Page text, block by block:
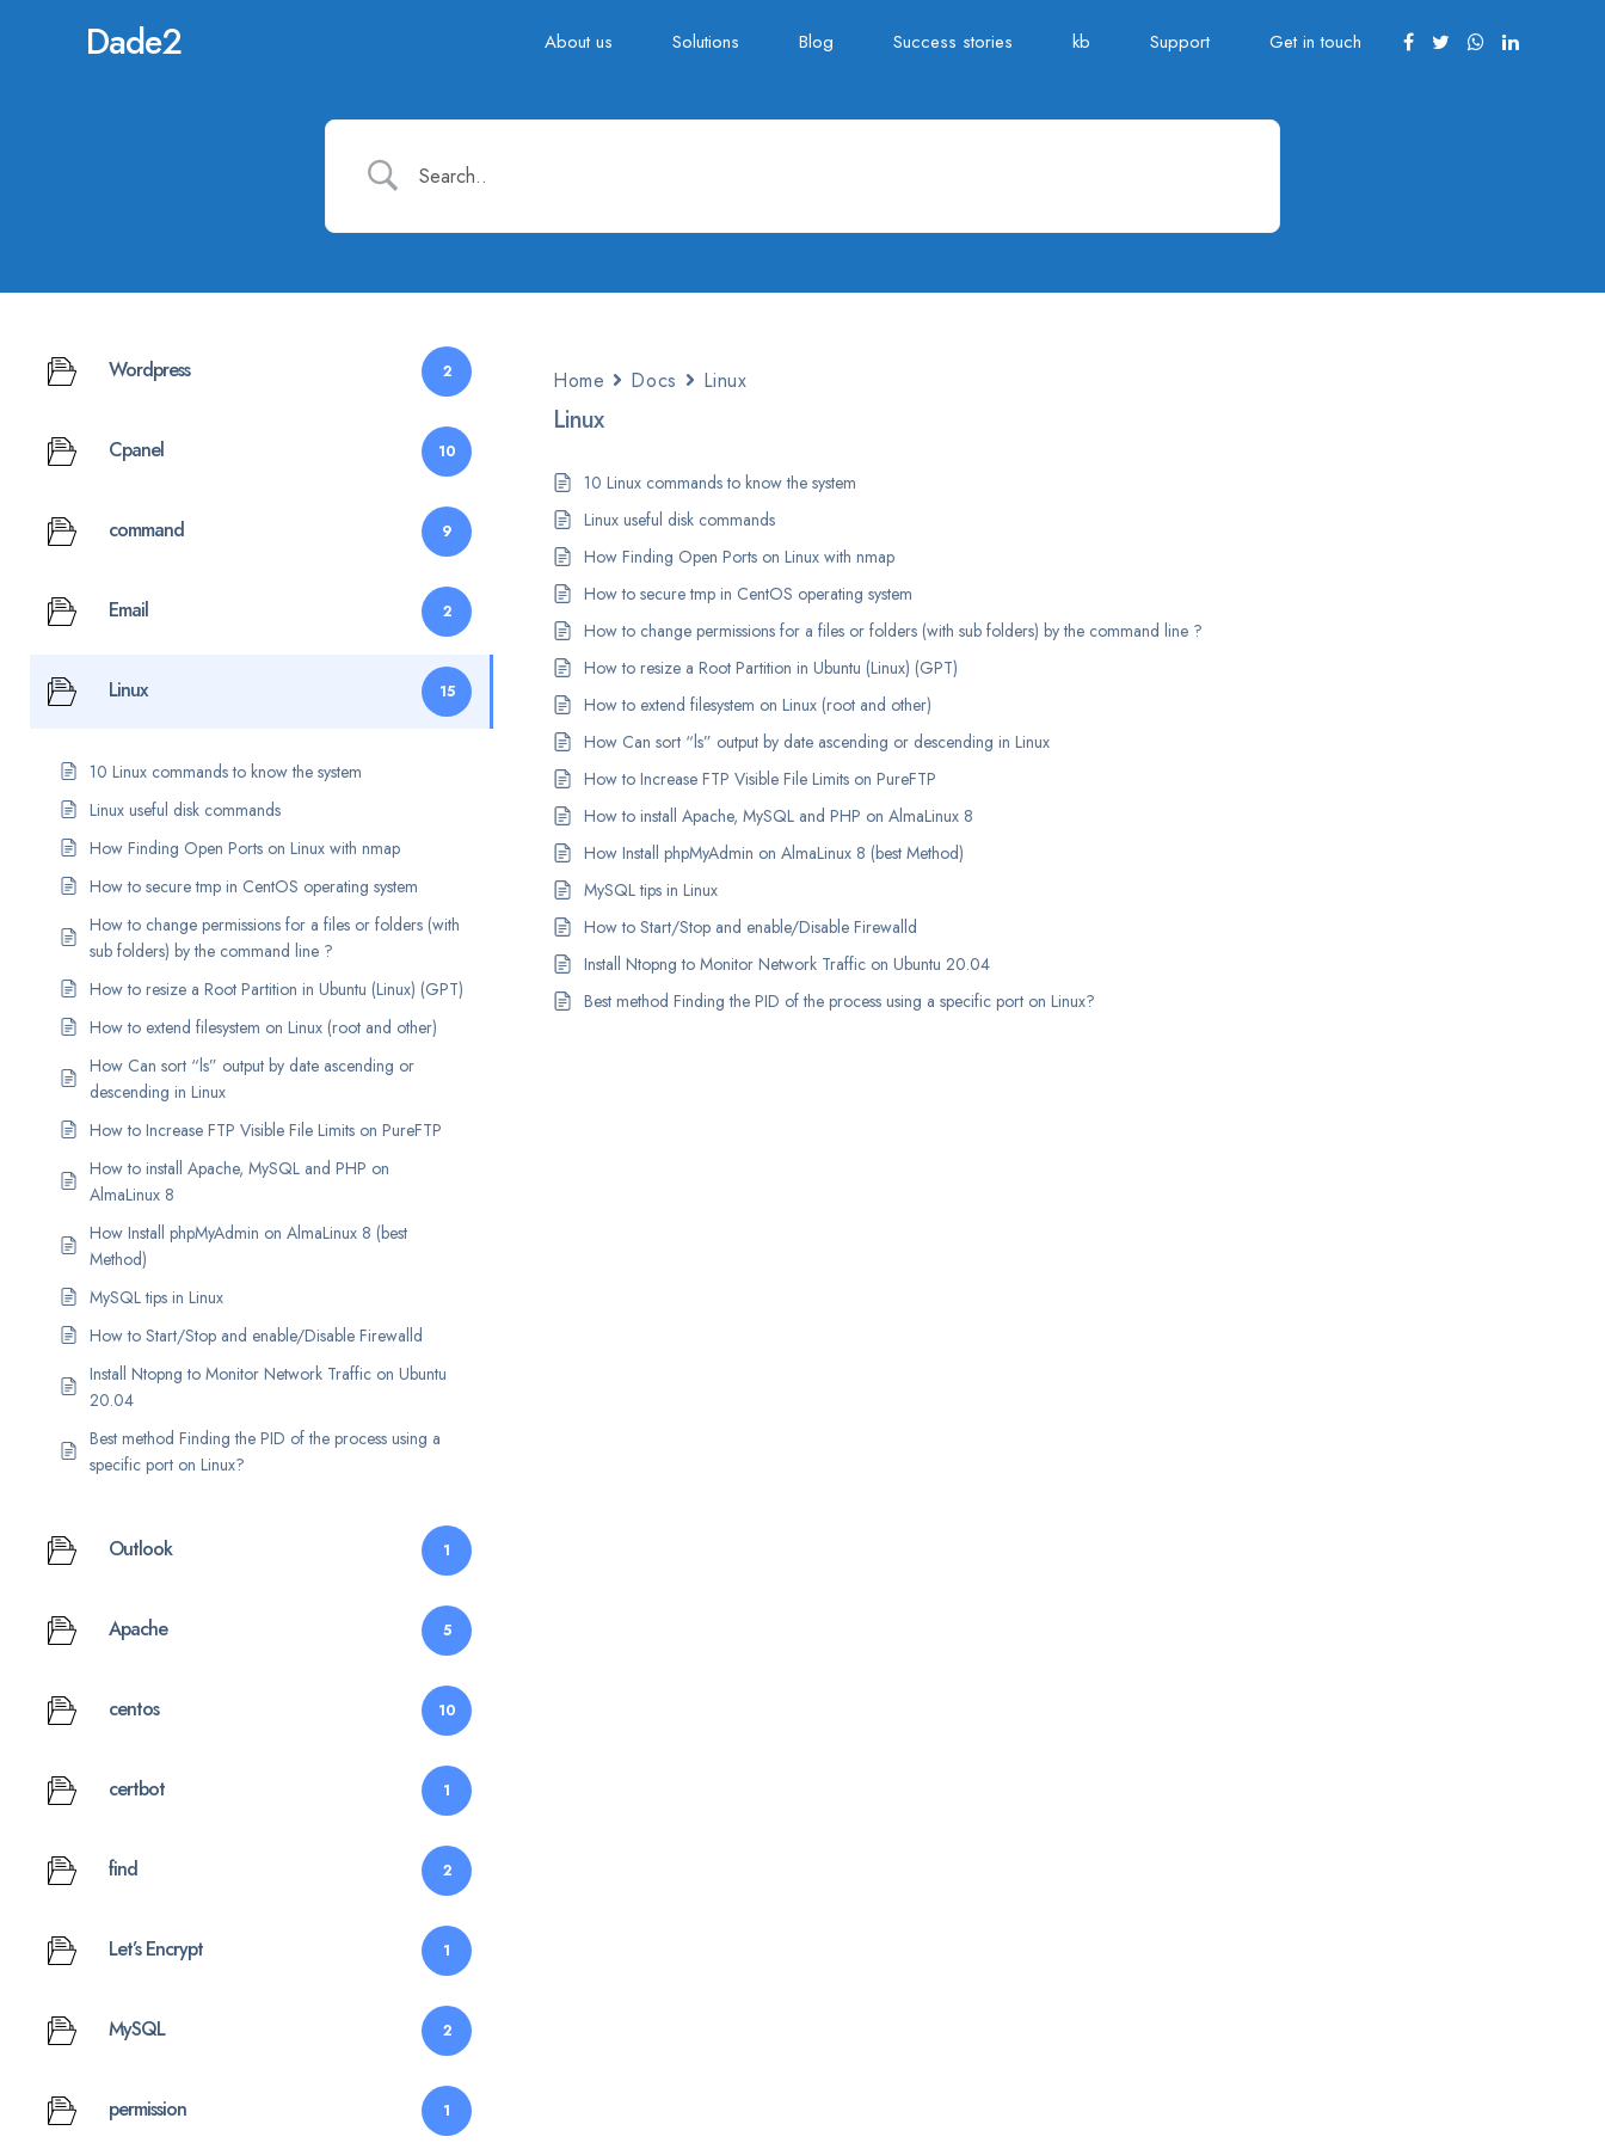
Dade2 About us Solutions Blog Success stories kb Support Get in touch
Wordpress 2
Cpanel 10
command 9
Email 2
Linux 15
10 Linux commands to know the system
Linux useful disk commands
How Finding Open Ports on Linux with nmap
How to secure tmp in CentOS operating system
How to change permissions for a files or folders (with
sub folders) by the command line ?
How to resize a Root Partition in Ubuntu (Linux) (GPT)
How to extend filesystem on Linux (root and other)
How Can sort “ls” output by date ascending or
descending in Linux
How to Increase FTP Visible File Limits on PureFTP
How to install Apache, MySQL and PHP on
AlmaLinux 8
How Install phpMyAdmin on AlmaLinux 8 (best
Method)
MySQL tips in Linux
How to Start/Stop and enable/Disable Firewalld
Install Ntopng to Monitor Network Traffic on Ubuntu
20.04
Best method Finding the PID of the process using a
specific port on Linux?
Outlook 1
Apache 5
centos 10
certbot 1
find 2
Let’s Encrypt 1
MySQL 2
permission 1
Home Docs Linux
Linux
10 Linux commands to know the system
Linux useful disk commands
How Finding Open Ports on Linux with nmap
How to secure tmp in CentOS operating system
How to change permissions for a files or folders (with sub folders) by the command line ?
How to resize a Root Partition in Ubuntu (Linux) (GPT)
How to extend filesystem on Linux (root and other)
How Can sort “ls” output by date ascending or descending in Linux
How to Increase FTP Visible File Limits on PureFTP
How to install Apache, MySQL and PHP on AlmaLinux 8
How Install phpMyAdmin on AlmaLinux 8 (best Method)
MySQL tips in Linux
How to Start/Stop and enable/Disable Firewalld
Install Ntopng to Monitor Network Traffic on Ubuntu 20.04
Best method Finding the PID of the process using a specific port on Linux?